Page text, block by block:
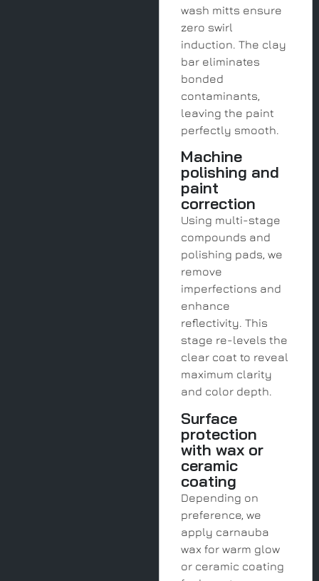
wash mitts ensure
zero swirl
induction. The clay
bar eliminates
bonded
contaminants,
leaving the paint
perfectly smooth.
Machine
polishing and
paint
correction
Using multi-stage
compounds and
polishing pads, we
remove
imperfections and
enhance
reflectivity. This
stage re-levels the
clear coat to reveal
maximum clarity
and color depth.
Surface
protection
with wax or
ceramic
coating
Depending on
preference, we
apply carnauba
wax for warm glow
or ceramic coating